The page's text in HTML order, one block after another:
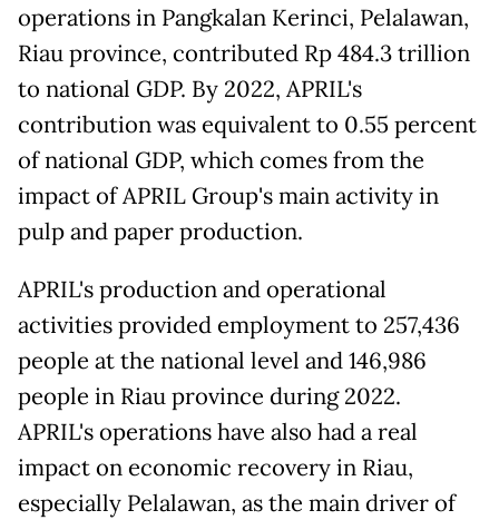
operations in Pangkalan Kerinci, Pelalawan,
Riau province, contributed Rp 484.3 trillion
to national GDP. By 2022, APRIL's
contribution was equivalent to 0.55 percent
of national GDP, which comes from the
impact of APRIL Group's main activity in
pulp and paper production.
APRIL's production and operational
activities provided employment to 257,436
people at the national level and 146,986
people in Riau province during 2022.
APRIL's operations have also had a real
impact on economic recovery in Riau,
especially Pelalawan, as the main driver of